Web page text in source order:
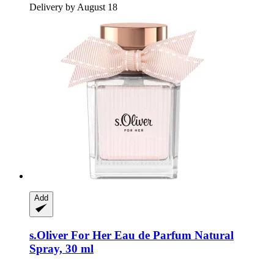
Delivery by August 18
Add
s.Oliver For Her Eau de Parfum Natural
Spray, 30 ml